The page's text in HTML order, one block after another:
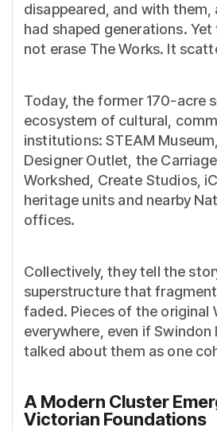
disappeared, and with
had shaped generations.
not erase The Works. It
Today, the former 170-acre
ecosystem of cultural,
institutions: STEAM
Designer Outlet, the
Workshed, Create Studios,
heritage units and nearby
offices.
Collectively, they tell the
superstructure that
faded. Pieces of the original
everywhere, even if
talked about them as one
A Modern Cluster
Victorian Foundations